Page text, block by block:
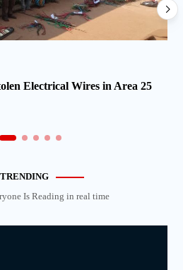
Electrical Wires in Area 25
TRENDING
Is Reading in real time